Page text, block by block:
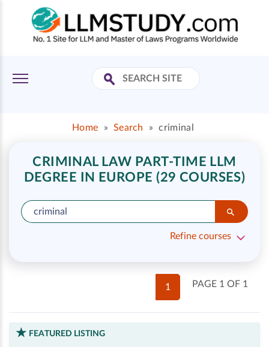
Home » Search » criminal
CRIMINAL LAW PART-TIME LLM
DEGREE IN EUROPE (29 COURSES)
Refine courses
PAGE 1 OF 1
1
FEATURED LISTING